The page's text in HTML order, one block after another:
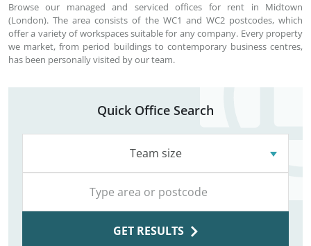
Browse our managed and serviced offices for rent in Midtown
(London). The area consists of the WC1 and WC2 postcodes, which
offer a variety of workspaces suitable for any company. Every property
we market, from period buildings to contemporary business centres,
has been personally visited by our team.
Quick Office Search
Team size
GET RESULTS